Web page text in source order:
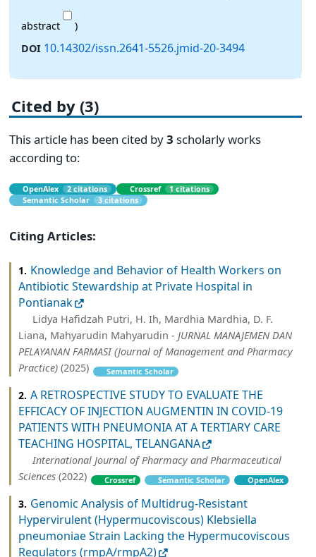
abstract
)
DOI 10.14302/issn.2641-5526.jmid-20-3494
Cited by (3)
This article has been cited by3 scholarly works
according to:
OpenAlex 2 citations Crossref
1 citations
Semantic Scholar
3 citations
Citing Articles:
1. Knowledge and Behavior of Health Workers on
Antibiotic Stewardship at Private Hospital in
Pontianak
Lidya Hafidzah Putri, H. Ih, Mardhia Mardhia, D. F.
Liana, Mahyarudin Mahyarudin - JURNAL MANAJEMEN DAN
PELAYANAN FARMASI (Journal of Management and Pharmacy
Practice) (2025) Semantic Scholar
2. A RETROSPECTIVE STUDY TO EVALUATE THE
EFFICACY OF INJECTION AUGMENTIN IN COVID-19
PATIENTS WITH PNEUMONIA AT A TERTIARY CARE
TEACHING HOSPITAL, TELANGANA
International Journal of Pharmacy and Pharmaceutical
Sciences (2022) Crossref Semantic Scholar OpenAlex
3. Genomic Analysis of Multidrug-Resistant
Hypervirulent (Hypermucoviscous) Klebsiella
pneumoniae Strain Lacking the Hypermucoviscous
Regulators (rmpA/rmpA2)